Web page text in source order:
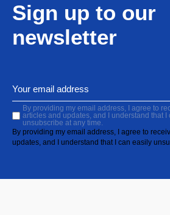
Sign up to our
newsletter
By providing my email address, I agree to
articles and updates, and I understand that I
unsubscribe at any time.
By providing my email address, I agree to
updates, and I understand that I can easily